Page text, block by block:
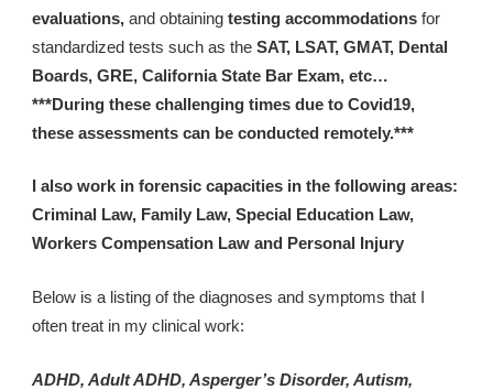
evaluations, and obtaining testing accommodations for
standardized tests such as the SAT, LSAT, GMAT, Dental
Boards, GRE, California State Bar Exam, etc…
***During these challenging times due to Covid19,
these assessments can be conducted remotely.***
I also work in forensic capacities in the following areas:
Criminal Law, Family Law, Special Education Law,
Workers Compensation Law and Personal Injury
Below is a listing of the diagnoses and symptoms that I
often treat in my clinical work:
ADHD, Adult ADHD, Asperger’s Disorder, Autism,